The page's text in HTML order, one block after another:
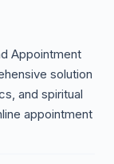
Appointment
solution
and spiritual
appointment